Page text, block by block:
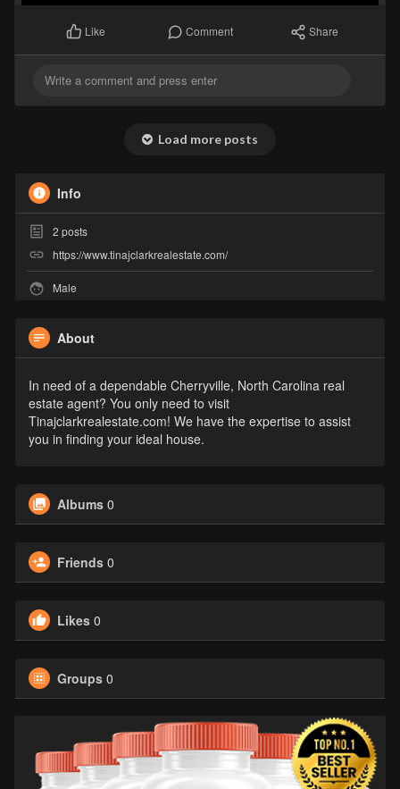
Like Comment Share
Load more posts
Info
2 posts
https://www.tinajclarkrealestate.com/
Male
About
In need of a dependable Cherryville, North Carolina real
estate agent? You only need to visit
Tinajclarkrealestate.com! We have the expertise to assist
you in finding your ideal house.
Albums 0
Friends 0
Likes 0
Groups 0